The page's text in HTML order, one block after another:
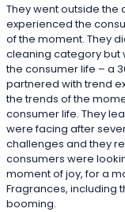
They went outside the
experienced the
of the moment. They
cleaning category but
the consumer life – a
partnered with trend
the trends of the
consumer life. They
were facing after
challenges and they
consumers were
moment of joy, for a
Fragrances, including
booming.